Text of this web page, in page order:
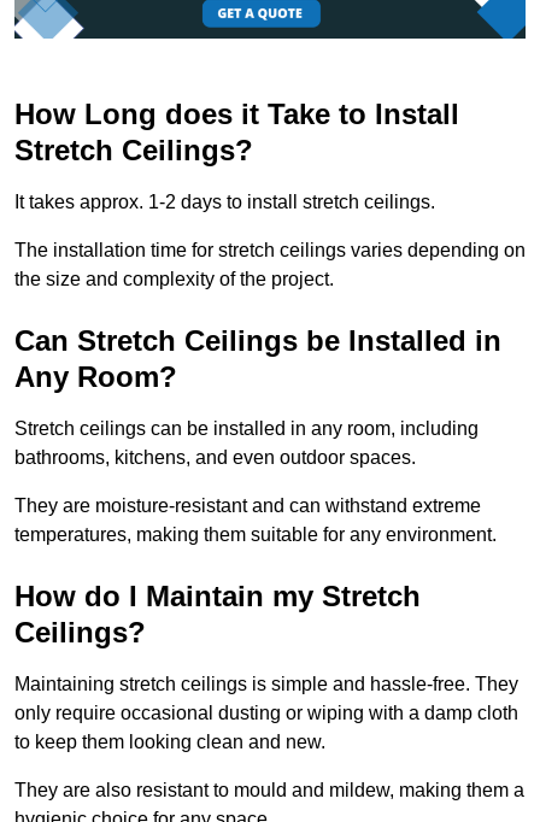
How Long does it Take to Install
Stretch Ceilings?
It takes approx. 1-2 days to install stretch ceilings.
The installation time for stretch ceilings varies depending on
the size and complexity of the project.
Can Stretch Ceilings be Installed in
Any Room?
Stretch ceilings can be installed in any room, including
bathrooms, kitchens, and even outdoor spaces.
They are moisture-resistant and can withstand extreme
temperatures, making them suitable for any environment.
How do I Maintain my Stretch
Ceilings?
Maintaining stretch ceilings is simple and hassle-free. They
only require occasional dusting or wiping with a damp cloth
to keep them looking clean and new.
They are also resistant to mould and mildew, making them a